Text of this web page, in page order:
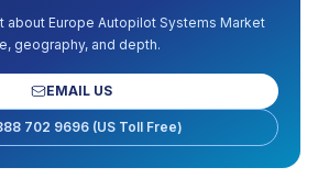
about Europe Autopilot Systems Market
geography, and depth.
EMAIL US
702 9696 (US Toll Free)